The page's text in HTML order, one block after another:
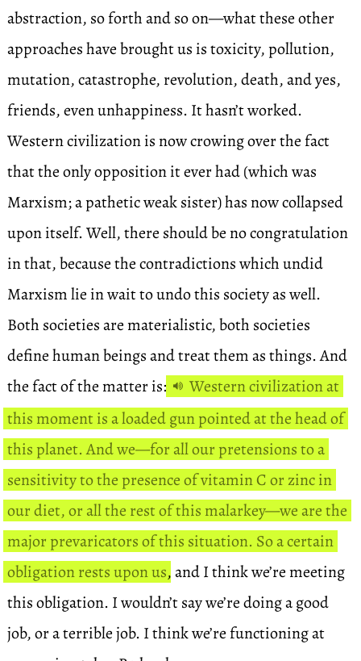
abstraction, so forth and so on—what these other
approaches have brought us is toxicity, pollution,
mutation, catastrophe, revolution, death, and yes,
friends, even unhappiness. It hasn’t worked.
Western civilization is now crowing over the fact
that the only opposition it ever had (which was
Marxism; a pathetic weak sister) has now collapsed
upon itself. Well, there should be no congratulation
in that, because the contradictions which undid
Marxism lie in wait to undo this society as well.
Both societies are materialistic, both societies
define human beings and treat them as things. And
the fact of the matter is:
Western civilization at
this moment is a loaded gun pointed at the head of
this planet. And we—for all our pretensions to a
sensitivity to the presence of vitamin C or zinc in
our diet, or all the rest of this malarkey—we are the
major prevaricators of this situation. So a certain
obligation rests upon us, and I think we’re meeting
this obligation. I wouldn’t say we’re doing a good
job, or a terrible job. I think we’re functioning at